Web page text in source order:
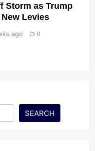
Storm as Trump
Levies
ago 0
SEARCH